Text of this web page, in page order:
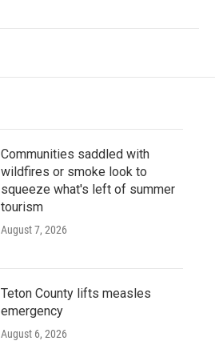
Communities saddled with
wildfires or smoke look to
squeeze what's left of summer
tourism
August 7, 2026
Teton County lifts measles
emergency
August 6, 2026